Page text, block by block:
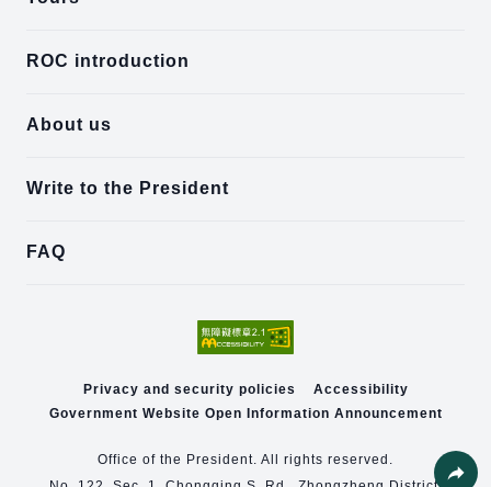
ROC introduction
About us
Write to the President
FAQ
Privacy and security policies
Accessibility
Government Website Open Information Announcement
Office of the President. All rights reserved.